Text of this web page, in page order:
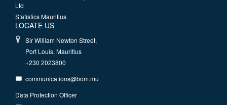
Ltd
Statistics Mauritius
LOCATE US
Sir William Newton Street,
Port Louis, Mauritius
+230 2023800
communications@bom.mu
Data Protection Officer